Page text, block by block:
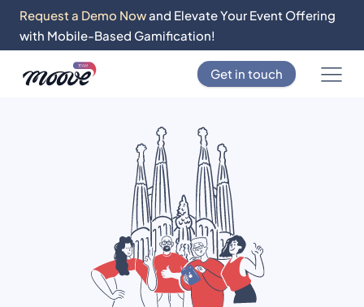
Request a Demo Nowand Elevate Your Event Offering
with Mobile-Based Gamification!
Get in touch